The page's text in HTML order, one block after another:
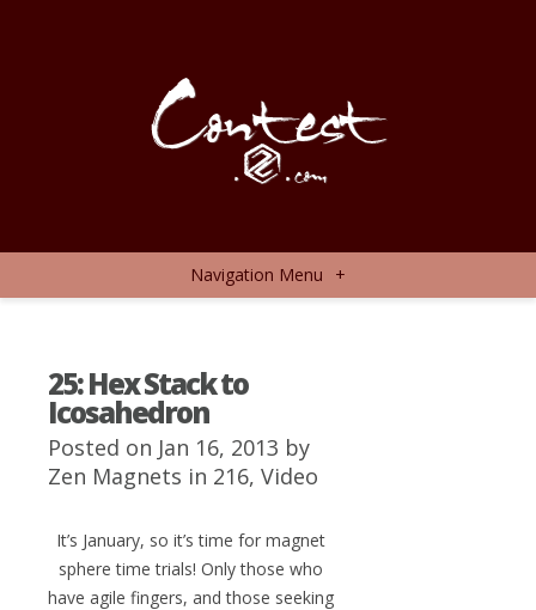
Navigation Menu +
25: Hex Stack to
Icosahedron
Posted on Jan 16, 2013 by
Zen Magnets in 216, Video
It’s January, so it’s time for magnet
sphere time trials! Only those who
have agile fingers, and those seeking